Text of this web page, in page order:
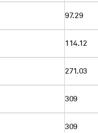
97.29
114.12
271.03
309
309